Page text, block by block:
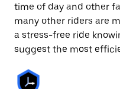
time of day and other
many other riders are
a stress-free ride
suggest the most